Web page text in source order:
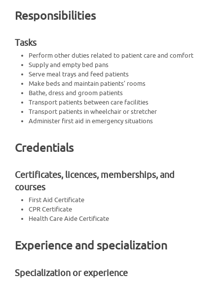
Responsibilities
Tasks
Perform other duties related to patient care and comfort
Supply and empty bed pans
Serve meal trays and feed patients
Make beds and maintain patients’ rooms
Bathe, dress and groom patients
Transport patients between care facilities
Transport patients in wheelchair or stretcher
Administer first aid in emergency situations
Credentials
Certificates, licences, memberships, and
courses
First Aid Certificate
CPR Certificate
Health Care Aide Certificate
Experience and specialization
Specialization or experience